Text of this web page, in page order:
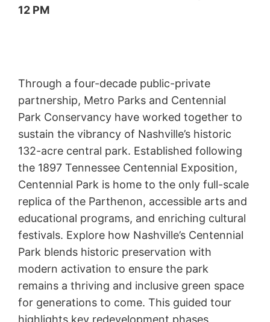
12 PM
Through a four-decade public-private
partnership, Metro Parks and Centennial
Park Conservancy have worked together to
sustain the vibrancy of Nashville’s historic
132-acre central park. Established following
the 1897 Tennessee Centennial Exposition,
Centennial Park is home to the only full-scale
replica of the Parthenon, accessible arts and
educational programs, and enriching cultural
festivals. Explore how Nashville’s Centennial
Park blends historic preservation with
modern activation to ensure the park
remains a thriving and inclusive green space
for generations to come. This guided tour
highlights key redevelopment phases,